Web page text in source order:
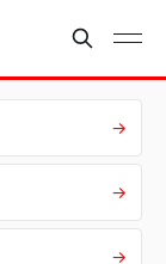
→
→
→